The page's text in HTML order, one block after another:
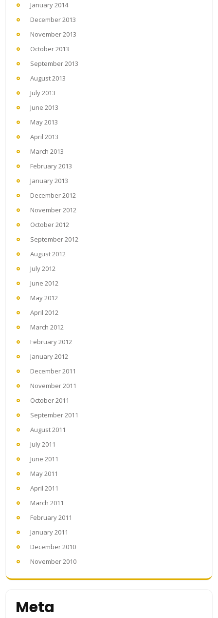
January 2014
December 2013
November 2013
October 2013
September 2013
August 2013
July 2013
June 2013
May 2013
April 2013
March 2013
February 2013
January 2013
December 2012
November 2012
October 2012
September 2012
August 2012
July 2012
June 2012
May 2012
April 2012
March 2012
February 2012
January 2012
December 2011
November 2011
October 2011
September 2011
August 2011
July 2011
June 2011
May 2011
April 2011
March 2011
February 2011
January 2011
December 2010
November 2010
Meta